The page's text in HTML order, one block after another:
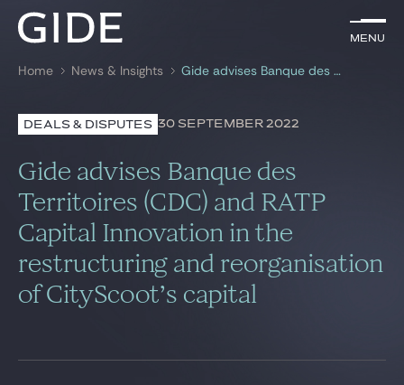
Menu
Search by keywords
Menu
Lawyers
Practices
Global
News & Insights
Home News & Insights Gide advises Banque des Territoires (CDC) and RATP Capital Innovation in the restructuring and reorganisation of CityScoot’s capital
DEALS & DISPUTES 30 SEPTEMBER 2022
Gide advises Banque des
Territoires (CDC) and RATP
Capital Innovation in the
restructuring and reorganisation
of CityScoot’s capital